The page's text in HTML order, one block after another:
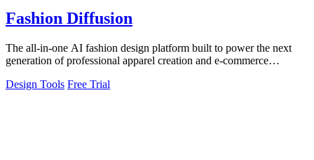
Fashion Diffusion
The all-in-one AI fashion design platform built to power the next
generation of professional apparel creation and e-commerce
Design Tools Free Trial